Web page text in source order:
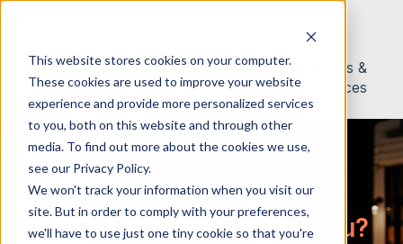
This website stores cookies on your computer.
These cookies are used to improve your website
experience and provide more personalized services
to you, both on this website and through other
media. To find out more about the cookies we use,
see our Privacy Policy.
We won't track your information when you visit our
site. But in order to comply with your preferences,
we'll have to use just one tiny cookie so that you're
About
Us
Contact
News &
Resources
Hello. How can we help you?